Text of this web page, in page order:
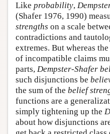
Like probability,
(Shafer 1976, 1990)
strengths on a scale
contradictions and
extremes. But whereas the
of incompatible claims
parts, Dempster-Shafer
such disjunctions be
the sum of the belief
functions are a
simply tightening up the
about how disjunctions